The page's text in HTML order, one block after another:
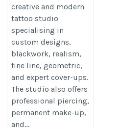
creative and modern
tattoo studio
specialising in
custom designs,
blackwork, realism,
fine line, geometric,
and expert cover-ups.
The studio also offers
professional piercing,
permanent make-up,
and...